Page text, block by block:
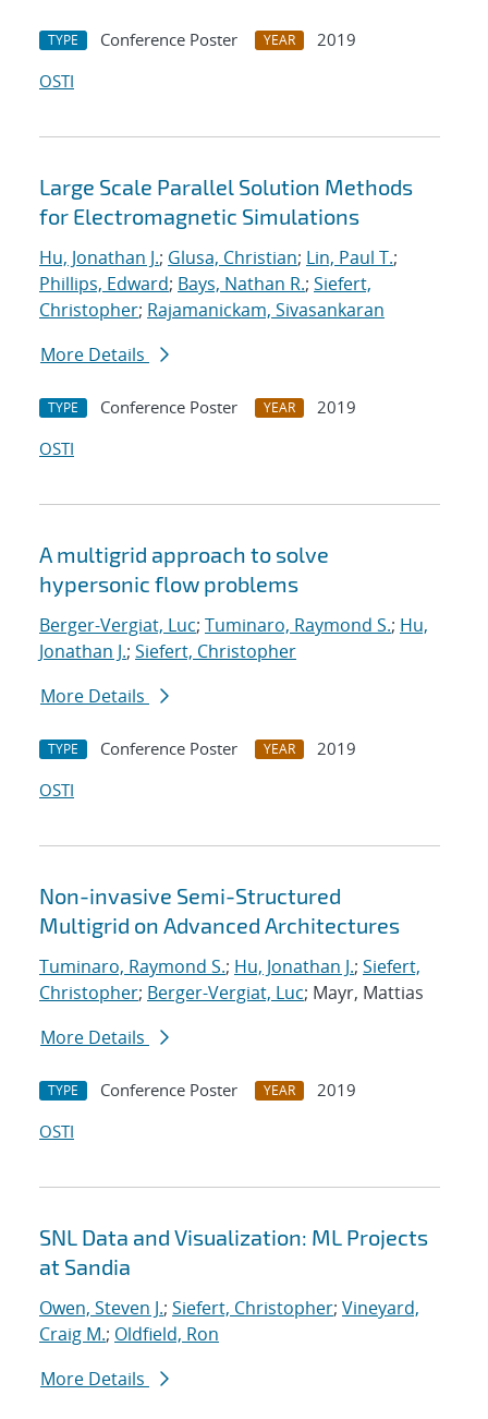
TYPE Conference Poster YEAR
2019
OSTI
Large Scale Parallel Solution Methods
for Electromagnetic Simulations
Hu, Jonathan J.; Glusa, Christian; Lin, Paul T.;
Phillips, Edward; Bays, Nathan R.; Siefert,
Christopher; Rajamanickam, Sivasankaran
More Details
TYPE Conference Poster YEAR
2019
OSTI
A multigrid approach to solve
hypersonic flow problems
Berger-Vergiat, Luc; Tuminaro, Raymond S.; Hu,
Jonathan J.; Siefert, Christopher
More Details
TYPE Conference Poster YEAR
2019
OSTI
Non-invasive Semi-Structured
Multigrid on Advanced Architectures
Tuminaro, Raymond S.; Hu, Jonathan J.; Siefert,
Christopher; Berger-Vergiat, Luc; Mayr, Mattias
More Details
TYPE Conference Poster YEAR
2019
OSTI
SNL Data and Visualization: ML Projects
at Sandia
Owen, Steven J.; Siefert, Christopher; Vineyard,
Craig M.; Oldfield, Ron
More Details